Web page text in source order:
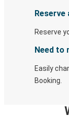
Reserve
Reserve
Need to
Easily
Booking.